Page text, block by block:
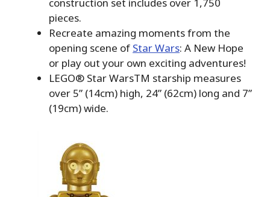
construction set includes over 1,750
pieces.
Recreate amazing moments from the
opening scene of Star Wars: A New Hope
or play out your own exciting adventures!
LEGO® Star WarsTM starship measures
over 5” (14cm) high, 24” (62cm) long and 7”
(19cm) wide.